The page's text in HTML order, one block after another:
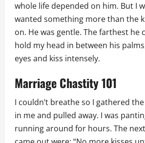
whole life depended on him. But I
wanted something more than the
on. He was gentle. The farthest he
hold my head in between his
eyes and kiss intensely.
Marriage Chastity 101
I couldn’t breathe so I gathered
in me and pulled away. I was
running around for hours. The